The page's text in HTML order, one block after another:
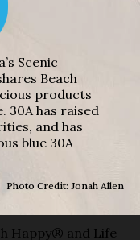
Scenic
Beach
products
30A has raised
and has
blue 30A
Photo Credit: Jonah Allen
Happy® and Life